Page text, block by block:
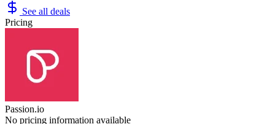
See all deals
Pricing
Passion.io
No pricing information available